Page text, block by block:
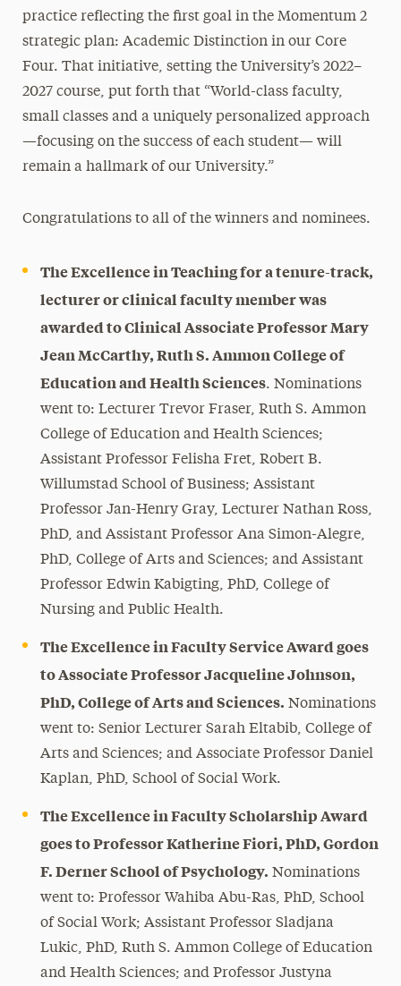
practice reflecting the first goal in the Momentum 2
strategic plan: Academic Distinction in our Core
Four. That initiative, setting the University’s 2022–
2027 course, put forth that “World-class faculty,
small classes and a uniquely personalized approach
—focusing on the success of each student— will
remain a hallmark of our University.”
Congratulations to all of the winners and nominees.
The Excellence in Teaching for a tenure-track,
lecturer or clinical faculty member was
awarded to Clinical Associate Professor Mary
Jean McCarthy, Ruth S. Ammon College of
Education and Health Sciences. Nominations
went to: Lecturer Trevor Fraser, Ruth S. Ammon
College of Education and Health Sciences;
Assistant Professor Felisha Fret, Robert B.
Willumstad School of Business; Assistant
Professor Jan-Henry Gray, Lecturer Nathan Ross,
PhD, and Assistant Professor Ana Simon-Alegre,
PhD, College of Arts and Sciences; and Assistant
Professor Edwin Kabigting, PhD, College of
Nursing and Public Health.
The Excellence in Faculty Service Award goes
to Associate Professor Jacqueline Johnson,
PhD, College of Arts and Sciences. Nominations
went to: Senior Lecturer Sarah Eltabib, College of
Arts and Sciences; and Associate Professor Daniel
Kaplan, PhD, School of Social Work.
The Excellence in Faculty Scholarship Award
goes to Professor Katherine Fiori, PhD, Gordon
F. Derner School of Psychology. Nominations
went to: Professor Wahiba Abu-Ras, PhD, School
of Social Work; Assistant Professor Sladjana
Lukic, PhD, Ruth S. Ammon College of Education
and Health Sciences; and Professor Justyna